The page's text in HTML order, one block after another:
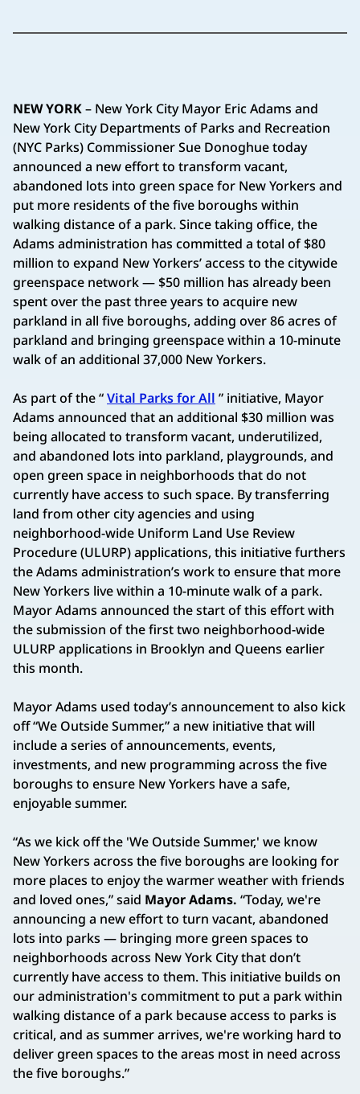
NEW YORK– New York City Mayor Eric Adams and
New York City Departments of Parks and Recreation
(NYC Parks) Commissioner Sue Donoghue today
announced a new effort to transform vacant,
abandoned lots into green space for New Yorkers and
put more residents of the five boroughs within
walking distance of a park. Since taking office, the
Adams administration has committed a total of $80
million to expand New Yorkers’ access to the citywide
greenspace network — $50 million has already been
spent over the past three years to acquire new
parkland in all five boroughs, adding over 86 acres of
parkland and bringing greenspace within a 10-minute
walk of an additional 37,000 New Yorkers.
As part of the “Vital Parks for All ” initiative, Mayor
Adams announced that an additional $30 million was
being allocated to transform vacant, underutilized,
and abandoned lots into parkland, playgrounds, and
open green space in neighborhoods that do not
currently have access to such space. By transferring
land from other city agencies and using
neighborhood-wide Uniform Land Use Review
Procedure (ULURP) applications, this initiative furthers
the Adams administration’s work to ensure that more
New Yorkers live within a 10-minute walk of a park.
Mayor Adams announced the start of this effort with
the submission of the first two neighborhood-wide
ULURP applications in Brooklyn and Queens earlier
this month.
Mayor Adams used today’s announcement to also kick
off “We Outside Summer,” a new initiative that will
include a series of announcements, events,
investments, and new programming across the five
boroughs to ensure New Yorkers have a safe,
enjoyable summer.
“As we kick off the 'We Outside Summer,' we know
New Yorkers across the five boroughs are looking for
more places to enjoy the warmer weather with friends
and loved ones,” said Mayor Adams. “Today, we're
announcing a new effort to turn vacant, abandoned
lots into parks — bringing more green spaces to
neighborhoods across New York City that don’t
currently have access to them. This initiative builds on
our administration's commitment to put a park within
walking distance of a park because access to parks is
critical, and as summer arrives, we're working hard to
deliver green spaces to the areas most in need across
the five boroughs.”